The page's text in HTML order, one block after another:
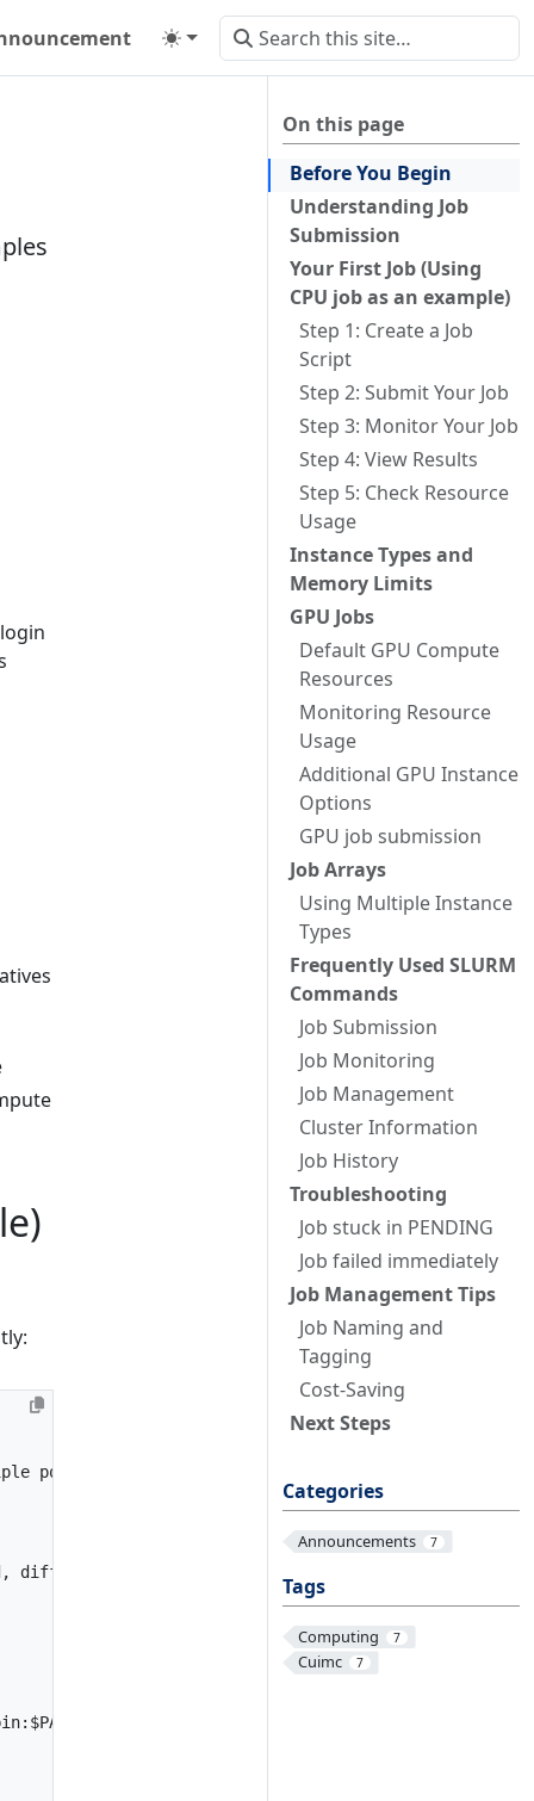
On this page
Before You Begin
Understanding Job
Submission
Your First Job (Using
CPU job as an example)
Step 1: Create a Job
Script
Step 2: Submit Your Job
Step 3: Monitor Your Job
Step 4: View Results
Step 5: Check Resource
Usage
Instance Types and
Memory Limits
GPU Jobs
Default GPU Compute
Resources
Monitoring Resource
Usage
Additional GPU Instance
Options
GPU job submission
Job Arrays
Using Multiple Instance
Types
Frequently Used SLURM
Commands
Job Submission
Job Monitoring
Job Management
Cluster Information
Job History
Troubleshooting
Job stuck in PENDING
Job failed immediately
Job Management Tips
Job Naming and
Tagging
Cost-Saving
Next Steps
Categories
Announcements 7
Tags
Computing 7
Cuimc 7
pools)
different instance type need different baseline